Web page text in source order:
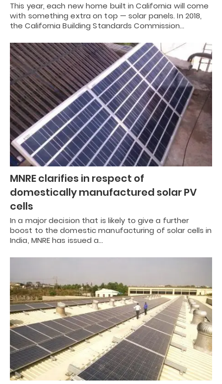
This year, each new home built in California will come
with something extra on top — solar panels. In 2018,
the California Building Standards Commission…
MNRE clarifies in respect of
domestically manufactured solar PV
cells
In a major decision that is likely to give a further
boost to the domestic manufacturing of solar cells in
India, MNRE has issued a…